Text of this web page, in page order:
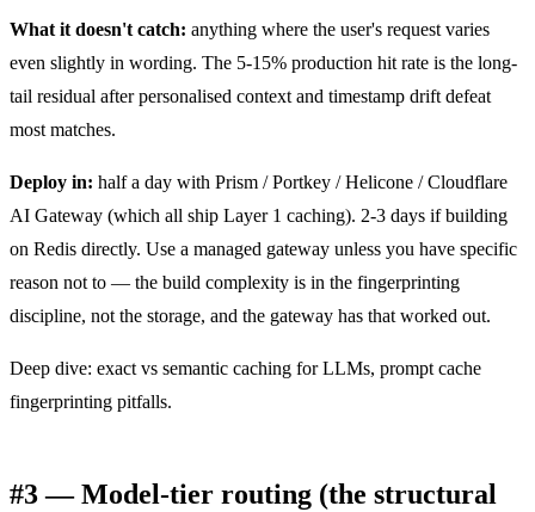
What it doesn't catch: anything where the user's request varies
even slightly in wording. The 5-15% production hit rate is the long-
tail residual after personalised context and timestamp drift defeat
most matches.
Deploy in: half a day with Prism / Portkey / Helicone / Cloudflare
AI Gateway (which all ship Layer 1 caching). 2-3 days if building
on Redis directly. Use a managed gateway unless you have specific
reason not to — the build complexity is in the fingerprinting
discipline, not the storage, and the gateway has that worked out.
Deep dive: exact vs semantic caching for LLMs, prompt cache
fingerprinting pitfalls.
#3 — Model-tier routing (the structural